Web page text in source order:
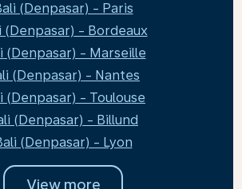
(Denpasar) - Paris
(Denpasar) - Bordeaux
(Denpasar) - Marseille
(Denpasar) - Nantes
(Denpasar) - Toulouse
(Denpasar) - Billund
(Denpasar) - Lyon
View more